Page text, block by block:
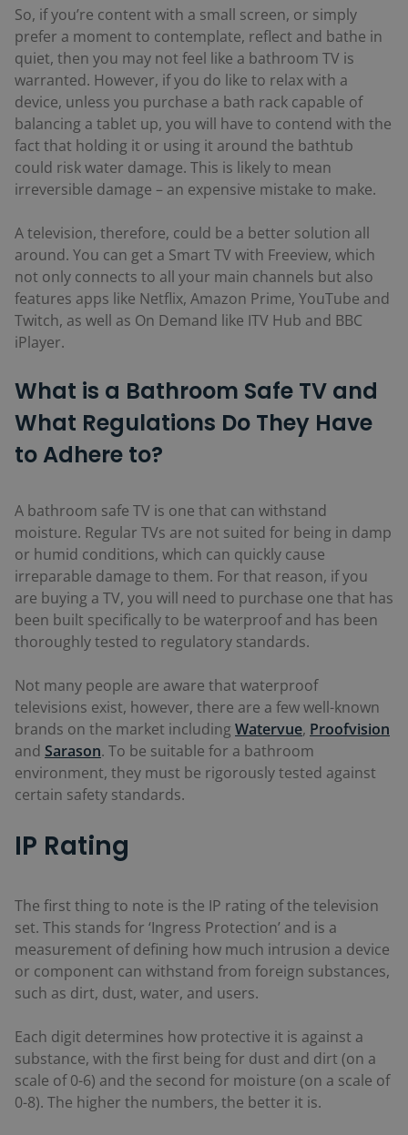
So, if you’re content with a small screen, or simply
prefer a moment to contemplate, reflect and bathe in
quiet, then you may not feel like a bathroom TV is
warranted. However, if you do like to relax with a
device, unless you purchase a bath rack capable of
balancing a tablet up, you will have to contend with the
fact that holding it or using it around the bathtub
could risk water damage. This is likely to mean
irreversible damage – an expensive mistake to make.
A television, therefore, could be a better solution all
around. You can get a Smart TV with Freeview, which
not only connects to all your main channels but also
features apps like Netflix, Amazon Prime, YouTube and
Twitch, as well as On Demand like ITV Hub and BBC
iPlayer.
What is a Bathroom Safe TV and
What Regulations Do They Have
to Adhere to?
A bathroom safe TV is one that can withstand
moisture. Regular TVs are not suited for being in damp
or humid conditions, which can quickly cause
irreparable damage to them. For that reason, if you
are buying a TV, you will need to purchase one that has
been built specifically to be waterproof and has been
thoroughly tested to regulatory standards.
Not many people are aware that waterproof
televisions exist, however, there are a few well-known
brands on the market including Watervue, Proofvision
and Sarason. To be suitable for a bathroom
environment, they must be rigorously tested against
certain safety standards.
IP Rating
The first thing to note is the IP rating of the television
set. This stands for ‘Ingress Protection’ and is a
measurement of defining how much intrusion a device
or component can withstand from foreign substances,
such as dirt, dust, water, and users.
Each digit determines how protective it is against a
substance, with the first being for dust and dirt (on a
scale of 0-6) and the second for moisture (on a scale of
0-8). The higher the numbers, the better it is.